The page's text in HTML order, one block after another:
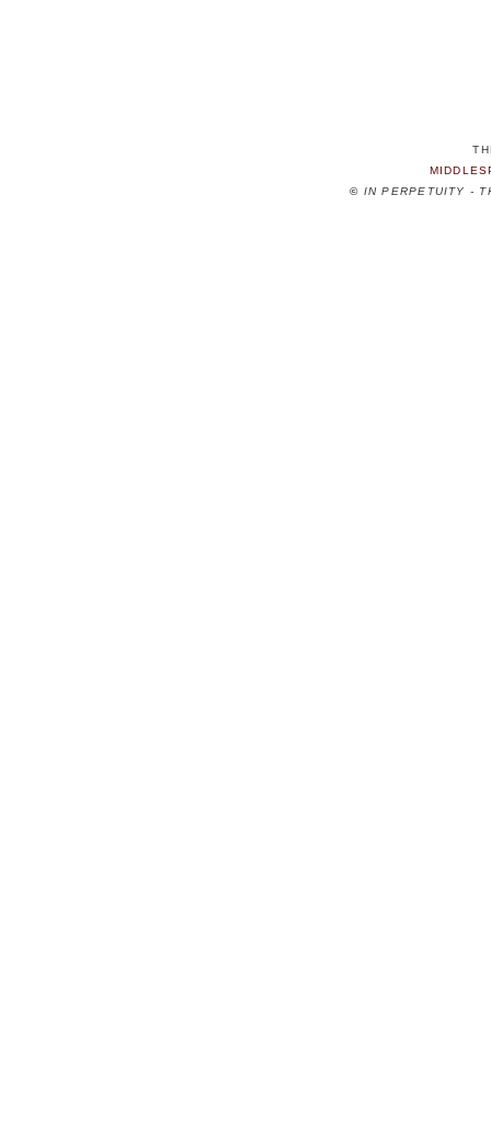
© IN PERPETUITY -